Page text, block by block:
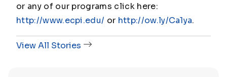
or any of our programs click here:
http://www.ecpi.edu/ or http://ow.ly/Ca1ya.
View All Stories